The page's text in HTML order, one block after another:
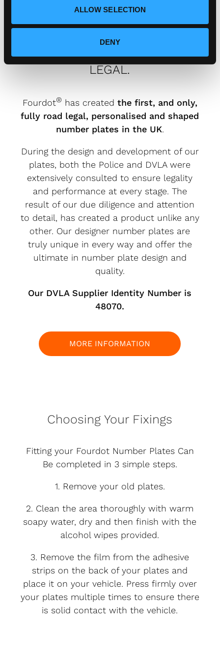
ALLOW SELECTION
DENY
FOURDOT DESIGNER NUMBER
PLATES ARE FULLY ROAD
LEGAL.
Fourdot® has created the first, and only,
fully road legal, personalised and shaped
number plates in the UK.
During the design and development of our
plates, both the Police and DVLA were
extensively consulted to ensure legality
and performance at every stage. The
result of our due diligence and attention
to detail, has created a product unlike any
other. Our designer number plates are
truly unique in every way and offer the
ultimate in number plate design and
quality.
Our DVLA Supplier Identity Number is
48070.
MORE INFORMATION
Choosing Your Fixings
Fitting your Fourdot Number Plates Can
Be completed in 3 simple steps.
1. Remove your old plates.
2. Clean the area thoroughly with warm
soapy water, dry and then finish with the
alcohol wipes provided.
3. Remove the film from the adhesive
strips on the back of your plates and
place it on your vehicle. Press firmly over
your plates multiple times to ensure there
is solid contact with the vehicle.